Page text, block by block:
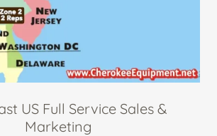
US Full Service Sales &
Marketing